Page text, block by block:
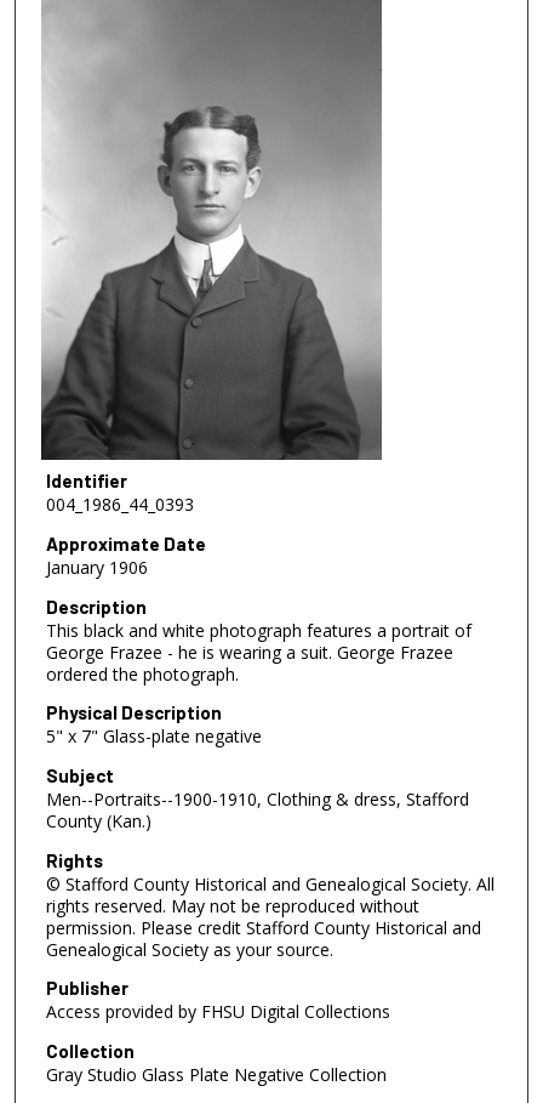
Identifier
004_1986_44_0393
Approximate Date
January 1906
Description
This black and white photograph features a portrait of
George Frazee - he is wearing a suit. George Frazee
ordered the photograph.
Physical Description
5" x 7" Glass-plate negative
Subject
Men--Portraits--1900-1910, Clothing & dress, Stafford
County (Kan.)
Rights
© Stafford County Historical and Genealogical Society. All
rights reserved. May not be reproduced without
permission. Please credit Stafford County Historical and
Genealogical Society as your source.
Publisher
Access provided by FHSU Digital Collections
Collection
Gray Studio Glass Plate Negative Collection